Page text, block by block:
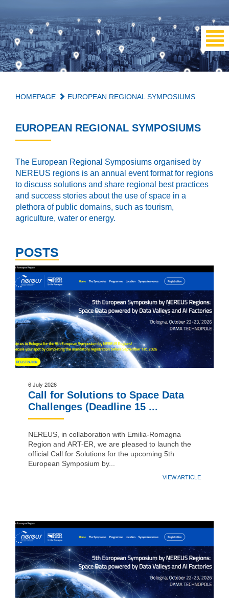
HOMEPAGE EUROPEAN REGIONAL SYMPOSIUMS
EUROPEAN REGIONAL SYMPOSIUMS
The European Regional Symposiums organised by
NEREUS regions is an annual event format for regions
to discuss solutions and share regional best practices
and success stories about the use of space in a
plethora of public domains, such as tourism,
agriculture, water or energy.
POSTS
6 July 2026
Call for Solutions to Space Data
Challenges (Deadline 15 ...
NEREUS, in collaboration with Emilia-Romagna
Region and ART-ER, we are pleased to launch the
official Call for Solutions for the upcoming 5th
European Symposium by...
VIEW ARTICLE